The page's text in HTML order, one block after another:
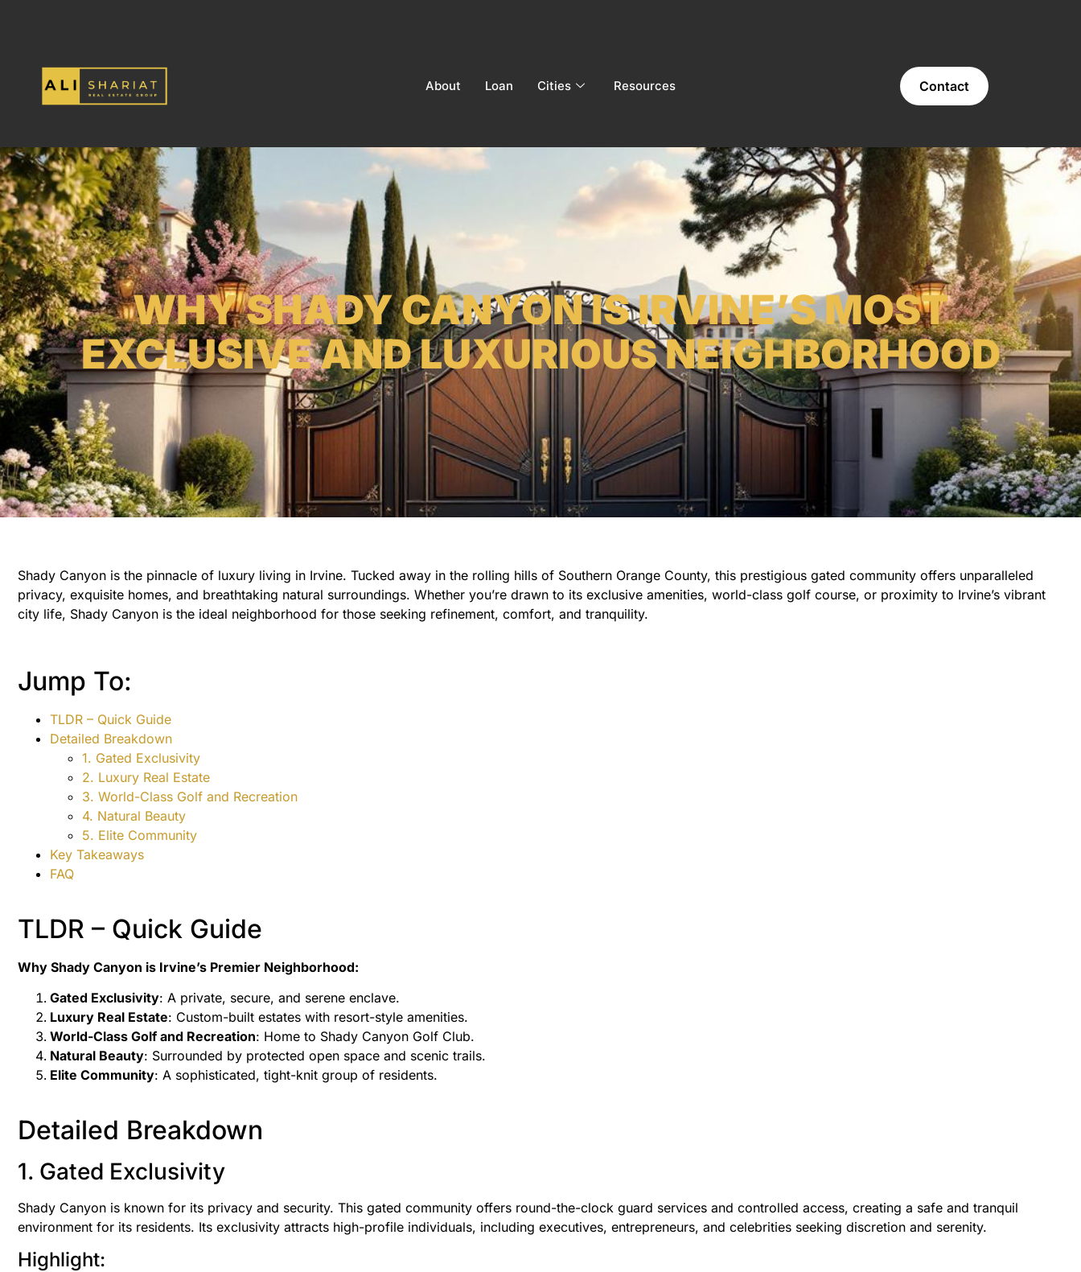
About Loan Cities Resources Contact
WHY SHADY CANYON IS IRVINE’S MOST
EXCLUSIVE AND LUXURIOUS NEIGHBORHOOD
Shady Canyon is the pinnacle of luxury living in Irvine. Tucked away in the rolling hills of Southern Orange County, this prestigious gated community offers unparalleled
privacy, exquisite homes, and breathtaking natural surroundings. Whether you’re drawn to its exclusive amenities, world-class golf course, or proximity to Irvine’s vibrant
city life, Shady Canyon is the ideal neighborhood for those seeking refinement, comfort, and tranquility.
Jump To:
TLDR – Quick Guide
Detailed Breakdown
1. Gated Exclusivity
2. Luxury Real Estate
3. World-Class Golf and Recreation
4. Natural Beauty
5. Elite Community
Key Takeaways
FAQ
TLDR – Quick Guide
Why Shady Canyon is Irvine’s Premier Neighborhood:
Gated Exclusivity: A private, secure, and serene enclave.
Luxury Real Estate: Custom-built estates with resort-style amenities.
World-Class Golf and Recreation: Home to Shady Canyon Golf Club.
Natural Beauty: Surrounded by protected open space and scenic trails.
Elite Community: A sophisticated, tight-knit group of residents.
Detailed Breakdown
1. Gated Exclusivity
Shady Canyon is known for its privacy and security. This gated community offers round-the-clock guard services and controlled access, creating a safe and tranquil
environment for its residents. Its exclusivity attracts high-profile individuals, including executives, entrepreneurs, and celebrities seeking discretion and serenity.
Highlight: